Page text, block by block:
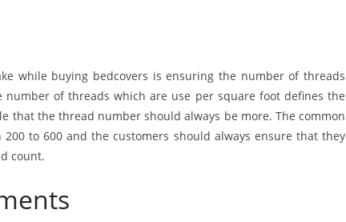
while buying bedcovers is ensuring the number of threads
number of threads which are use per square foot defines the
that the thread number should always be more. The common
to 600 and the customers should always ensure that they
count.